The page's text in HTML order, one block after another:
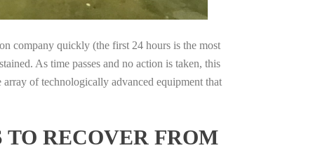
company quickly (the first 24 hours is the most
As time passes and no action is taken, this
of technologically advanced equipment that
RECOVER FROM